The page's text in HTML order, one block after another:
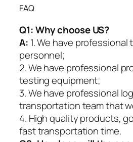
FAQ
Q1:Why choose US?
A: 1. We have professional
personnel;
2. We have professional
testing equipment;
3. We have professional
transportation team that
4. High quality products,
fast transportation time.